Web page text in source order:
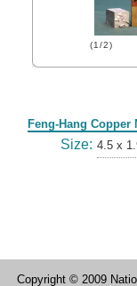
(1/2)
Feng-Hang Copper
Size: 4.5 x
Copyright © 2009